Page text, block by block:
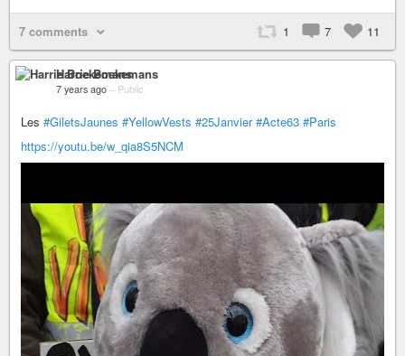
7 comments 1 7 11
Harrie Boekemans
7 years ago – Public
Les #GiletsJaunes #YellowVests #25Janvier #Acte63 #Paris
https://youtu.be/w_qia8S5NCM